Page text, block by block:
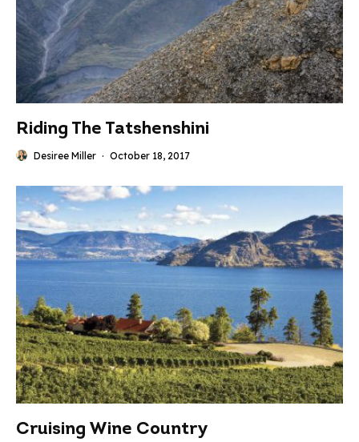
Riding The Tatshenshini
Desiree Miller · October 18, 2017
Cruising Wine Country